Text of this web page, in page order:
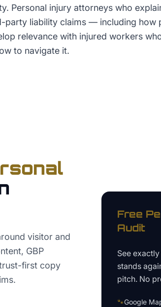
Personal injury attorneys who
party liability claims — including how
relevance with injured workers
to navigate it.
visitor and
GBP
first copy
Free
Audit
See
stands
pitch. No
🐾Google